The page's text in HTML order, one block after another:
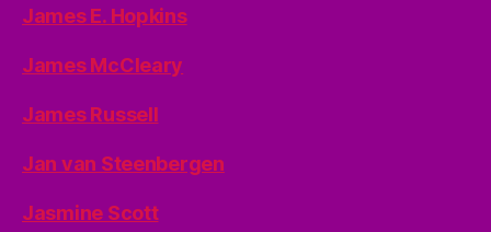
James E. Hopkins
James McCleary
James Russell
Jan van Steenbergen
Jasmine Scott